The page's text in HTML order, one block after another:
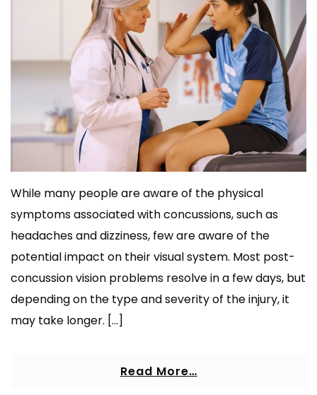
While many people are aware of the physical
symptoms associated with concussions, such as
headaches and dizziness, few are aware of the
potential impact on their visual system. Most post-
concussion vision problems resolve in a few days, but
depending on the type and severity of the injury, it
may take longer. […]
Read More…